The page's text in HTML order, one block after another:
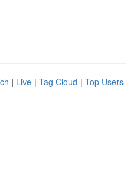
| Live | Tag Cloud | Top Users